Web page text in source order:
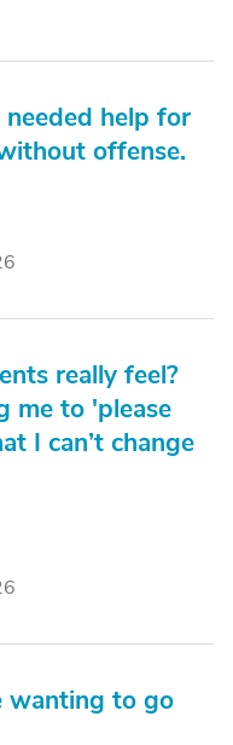
help for
offense.
really feel?
me to 'please
I can’t change
wanting to go